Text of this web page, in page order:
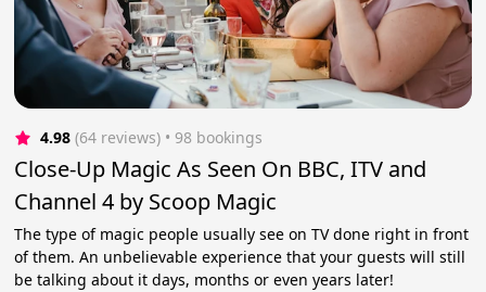
4.98 (64 reviews) • 98 bookings
Close-Up Magic As Seen On BBC, ITV and
Channel 4 by Scoop Magic
The type of magic people usually see on TV done right in front
of them. An unbelievable experience that your guests will still
be talking about it days, months or even years later!